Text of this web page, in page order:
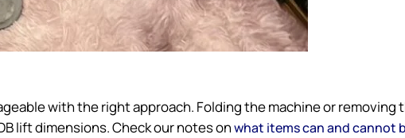
with the right approach. Folding the machine or
lift dimensions. Check our notes onwhat items can and cannot